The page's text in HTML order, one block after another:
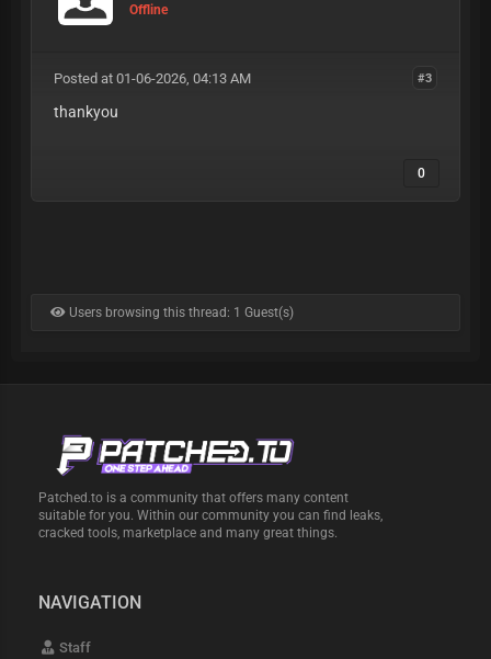
Offline
#3
Posted at 01-06-2026, 04:13 AM
thankyou
0
Users browsing this thread: 1 Guest(s)
Patched.to is a community that offers many content
suitable for you. Within our community you can find leaks,
cracked tools, marketplace and many great things.
NAVIGATION
Staff